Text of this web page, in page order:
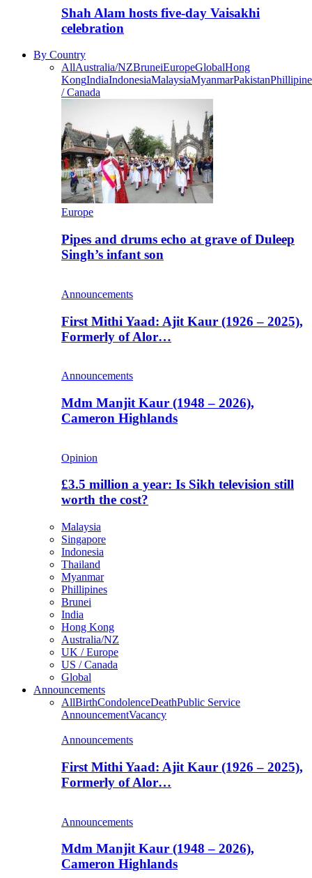
Shah Alam hosts five-day Vaisakhi
celebration
By Country
AllAustralia/NZBruneiEuropeGlobalHong
KongIndiaIndonesiaMalaysiaMyanmarPakistan
/ Canada
Europe
Pipes and drums echo at grave of Duleep
Singh’s infant son
Announcements
First Mithi Yaad: Ajit Kaur (1926 – 2025),
Formerly of Alor…
Announcements
Mdm Manjit Kaur (1948 – 2026),
Cameron Highlands
Opinion
£3.5 million a year: Is Sikh television still
worth the cost?
Malaysia
Singapore
Indonesia
Thailand
Myanmar
Phillipines
Brunei
India
Hong Kong
Australia/NZ
UK / Europe
US / Canada
Global
Announcements
AllBirthCondolenceDeathPublic Service
AnnouncementVacancy
Announcements
First Mithi Yaad: Ajit Kaur (1926 – 2025),
Formerly of Alor…
Announcements
Mdm Manjit Kaur (1948 – 2026),
Cameron Highlands